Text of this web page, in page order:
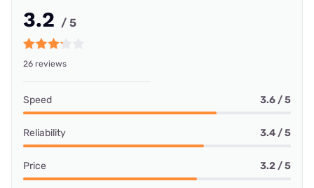
3.2 / 5
26 reviews
Speed 3.6 / 5
Reliability 3.4 / 5
Price 3.2 / 5